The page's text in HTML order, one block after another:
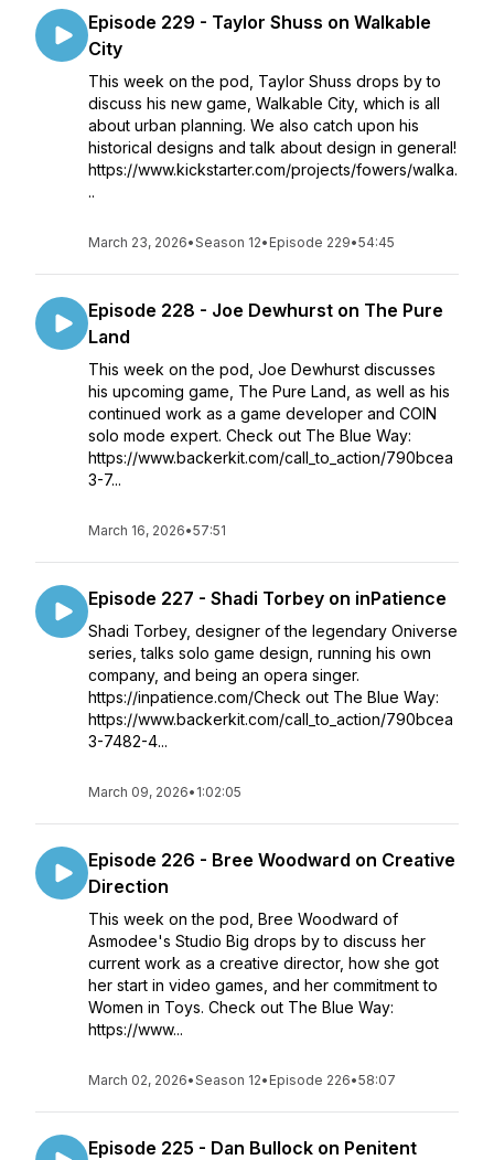
Episode 229 - Taylor Shuss on Walkable
City
This week on the pod, Taylor Shuss drops by to
discuss his new game, Walkable City, which is all
about urban planning. We also catch upon his
historical designs and talk about design in general!
https://www.kickstarter.com/projects/fowers/walka.
..
March 23, 2026•Season 12• Episode 229•54:45
Episode 228 - Joe Dewhurst on The Pure
Land
This week on the pod, Joe Dewhurst discusses
his upcoming game, The Pure Land, as well as his
continued work as a game developer and COIN
solo mode expert. Check out The Blue Way:
https://www.backerkit.com/call_to_action/790bcea
3-7...
March 16, 2026•57:51
Episode 227 - Shadi Torbey on inPatience
Shadi Torbey, designer of the legendary Oniverse
series, talks solo game design, running his own
company, and being an opera singer.
https://inpatience.com/Check out The Blue Way:
https://www.backerkit.com/call_to_action/790bcea
3-7482-4...
March 09, 2026• 1:02:05
Episode 226 - Bree Woodward on Creative
Direction
This week on the pod, Bree Woodward of
Asmodee's Studio Big drops by to discuss her
current work as a creative director, how she got
her start in video games, and her commitment to
Women in Toys. Check out The Blue Way:
https://www...
March 02, 2026•Season 12• Episode 226•58:07
Episode 225 - Dan Bullock on Penitent